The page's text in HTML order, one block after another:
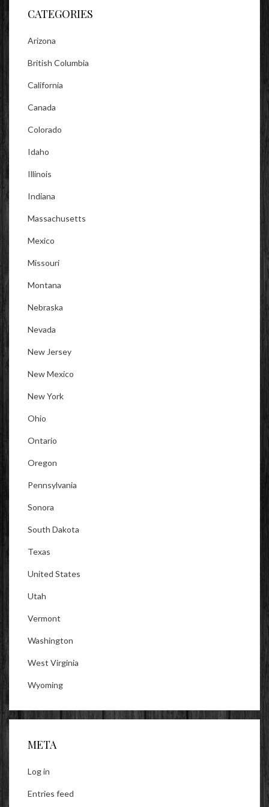
CATEGORIES
Arizona
British Columbia
California
Canada
Colorado
Idaho
Illinois
Indiana
Massachusetts
Mexico
Missouri
Montana
Nebraska
Nevada
New Jersey
New Mexico
New York
Ohio
Ontario
Oregon
Pennsylvania
Sonora
South Dakota
Texas
United States
Utah
Vermont
Washington
West Virginia
Wyoming
META
Log in
Entries feed